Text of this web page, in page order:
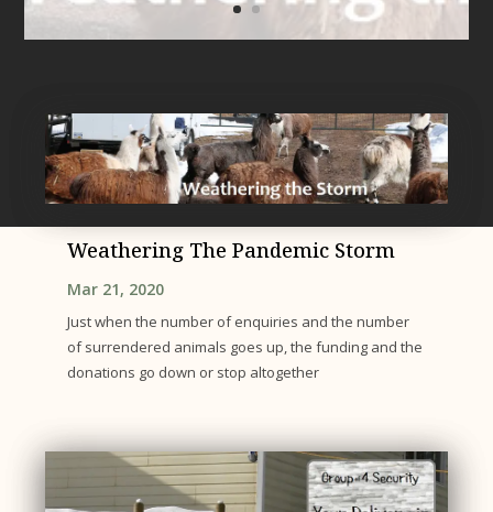
Weathering The Pandemic Storm
Mar 21, 2020
Just when the number of enquiries and the number
of surrendered animals goes up, the funding and the
donations go down or stop altogether